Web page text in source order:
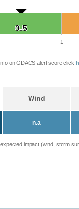
0.5
0.5
1
on GDACS alert score click
Wind
n.a
impact (wind, storm